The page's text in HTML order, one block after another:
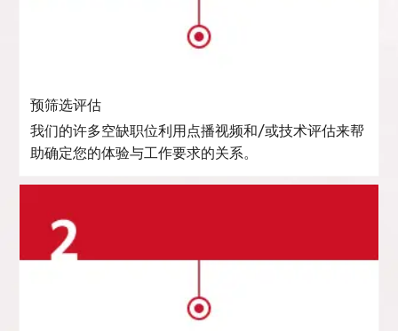
预筛选评估
我们的许多空缺职位利用点播视频和/或技术评估来帮
助确定您的体验与工作要求的关系。